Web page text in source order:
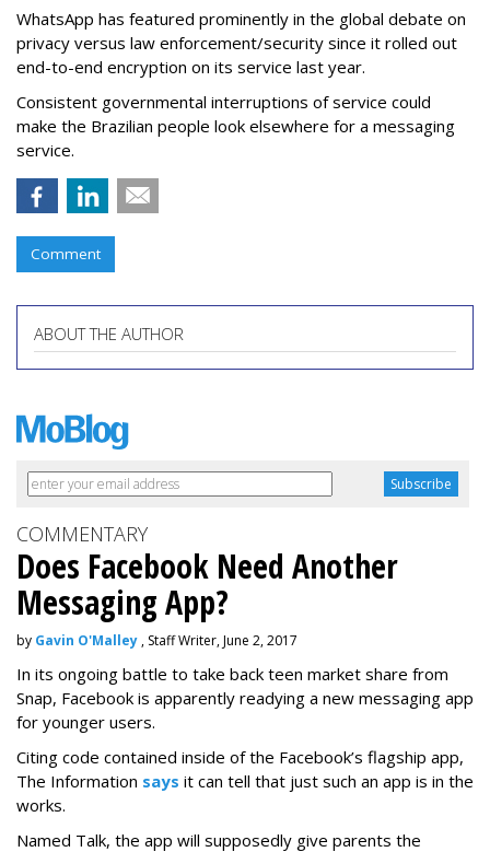
WhatsApp has featured prominently in the global debate on
privacy versus law enforcement/security since it rolled out
end-to-end encryption on its service last year.
Consistent governmental interruptions of service could
make the Brazilian people look elsewhere for a messaging
service.
Comment
ABOUT THE AUTHOR
COMMENTARY
Does Facebook Need Another
Messaging App?
by Gavin O'Malley , Staff Writer, June 2, 2017
In its ongoing battle to take back teen market share from
Snap, Facebook is apparently readying a new messaging app
for younger users.
Citing code contained inside of the Facebook’s flagship app,
The Information says it can tell that just such an app is in the
works.
Named Talk, the app will supposedly give parents the